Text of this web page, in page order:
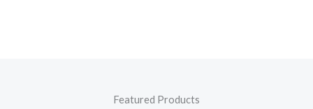
Featured Products